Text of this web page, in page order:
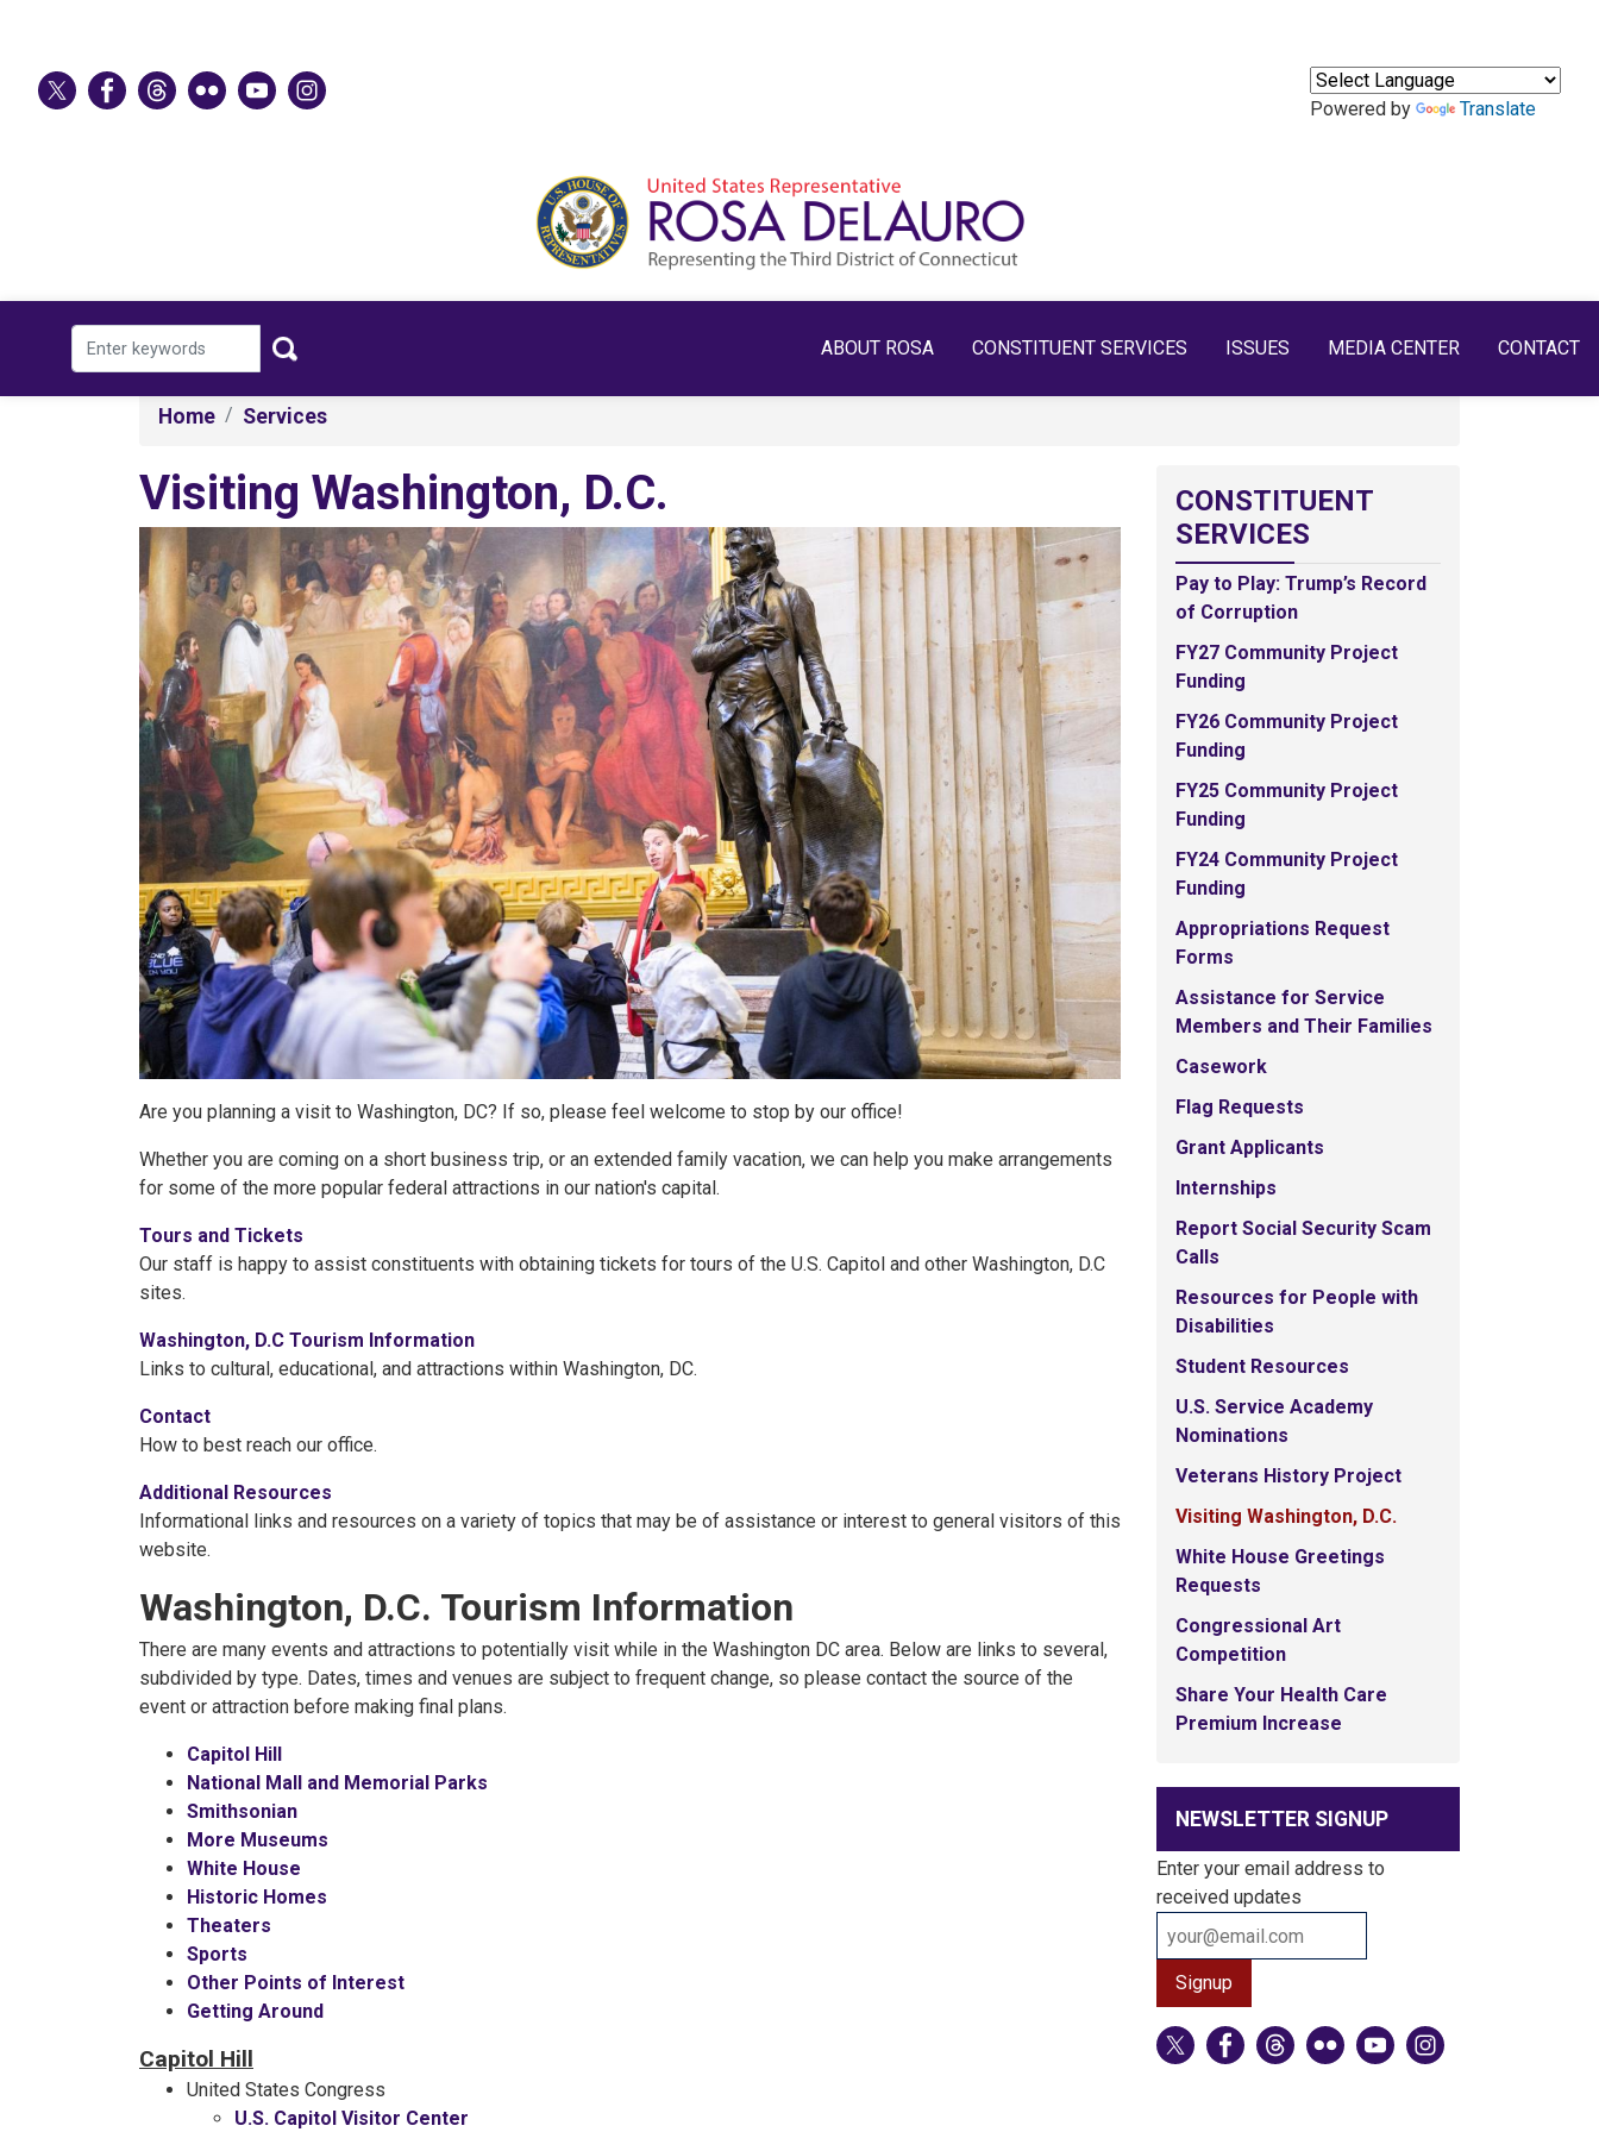
content
Powered by Translate
ABOUT ROSA CONSTITUENT SERVICES ISSUES MEDIA CENTER CONTACT
Home Services
Visiting Washington, D.C.
Image
Are you planning a visit to Washington, DC? If so, please feel welcome to stop by our office!
Whether you are coming on a short business trip, or an extended family vacation, we can help you make arrangements
for some of the more popular federal attractions in our nation's capital.
Tours and Tickets
Our staff is happy to assist constituents with obtaining tickets for tours of the U.S. Capitol and other Washington, D.C
sites.
Washington, D.C Tourism Information
Links to cultural, educational, and attractions within Washington, DC.
Contact
How to best reach our office.
Additional Resources
Informational links and resources on a variety of topics that may be of assistance or interest to general visitors of this
website.
Washington, D.C. Tourism Information
There are many events and attractions to potentially visit while in the Washington DC area. Below are links to several,
subdivided by type. Dates, times and venues are subject to frequent change, so please contact the source of the
event or attraction before making final plans.
Capitol Hill
National Mall and Memorial Parks
Smithsonian
More Museums
White House
Historic Homes
Theaters
Sports
Other Points of Interest
Getting Around
Capitol Hill
United States Congress
U.S. Capitol Visitor Center
CONSTITUENT
SERVICES
Pay to Play: Trump’s Record
of Corruption
FY27 Community Project
Funding
FY26 Community Project
Funding
FY25 Community Project
Funding
FY24 Community Project
Funding
Appropriations Request
Forms
Assistance for Service
Members and Their Families
Casework
Flag Requests
Grant Applicants
Internships
Report Social Security Scam
Calls
Resources for People with
Disabilities
Student Resources
U.S. Service Academy
Nominations
Veterans History Project
Visiting Washington, D.C.
White House Greetings
Requests
Congressional Art
Competition
Share Your Health Care
Premium Increase
NEWSLETTER SIGNUP
Enter your email address to
received updates